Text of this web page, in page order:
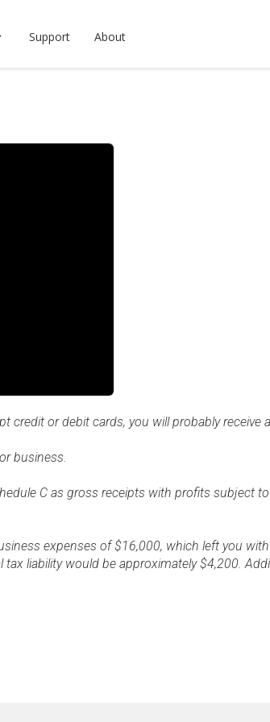
Support About
credit or debit cards, you will probably receive
business.
C as gross receipts with profits subject
expenses of $16,000, which left you
liability would be approximately $4,200.